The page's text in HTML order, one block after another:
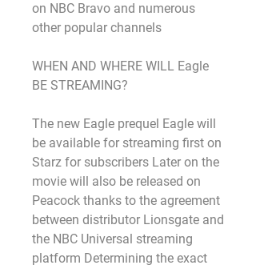
on NBC Bravo and numerous
other popular channels
WHEN AND WHERE WILL Eagle
BE STREAMING?
The new Eagle prequel Eagle will
be available for streaming first on
Starz for subscribers Later on the
movie will also be released on
Peacock thanks to the agreement
between distributor Lionsgate and
the NBC Universal streaming
platform Determining the exact